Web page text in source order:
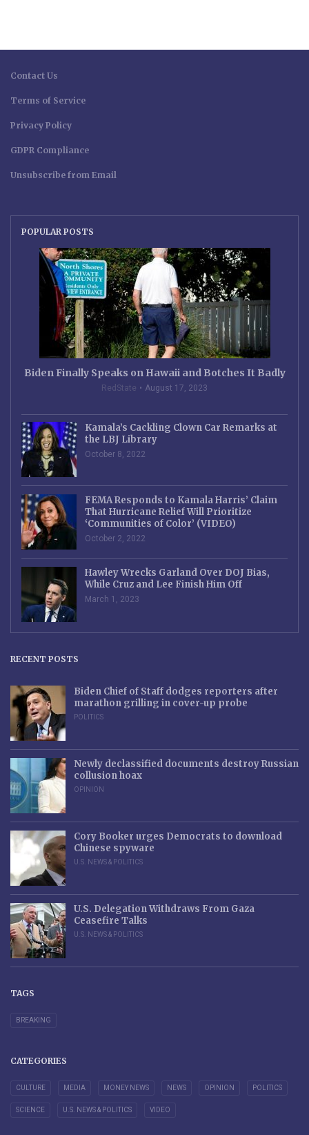
Contact Us
Terms of Service
Privacy Policy
GDPR Compliance
Unsubscribe from Email
POPULAR POSTS
Biden Finally Speaks on Hawaii and Botches It Badly
RedState August 17, 2023
Kamala’s Cackling Clown Car Remarks at
the LBJ Library
October 8, 2022
FEMA Responds to Kamala Harris’ Claim
That Hurricane Relief Will Prioritize
‘Communities of Color’ (VIDEO)
October 2, 2022
Hawley Wrecks Garland Over DOJ Bias,
While Cruz and Lee Finish Him Off
March 1, 2023
RECENT POSTS
Biden Chief of Staff dodges reporters after
marathon grilling in cover-up probe
POLITICS
Newly declassified documents destroy Russian
collusion hoax
OPINION
Cory Booker urges Democrats to download
Chinese spyware
U.S. NEWS & POLITICS
U.S. Delegation Withdraws From Gaza
Ceasefire Talks
U.S. NEWS & POLITICS
TAGS
BREAKING
CATEGORIES
CULTURE MEDIA MONEY NEWS NEWS OPINION POLITICS
SCIENCE U.S. NEWS & POLITICS VIDEO